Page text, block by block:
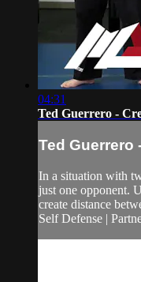
04:31
Ted Guerrero -
Ted Guerrero
In a situation with
just one opponent.
create distance
Self Defense |